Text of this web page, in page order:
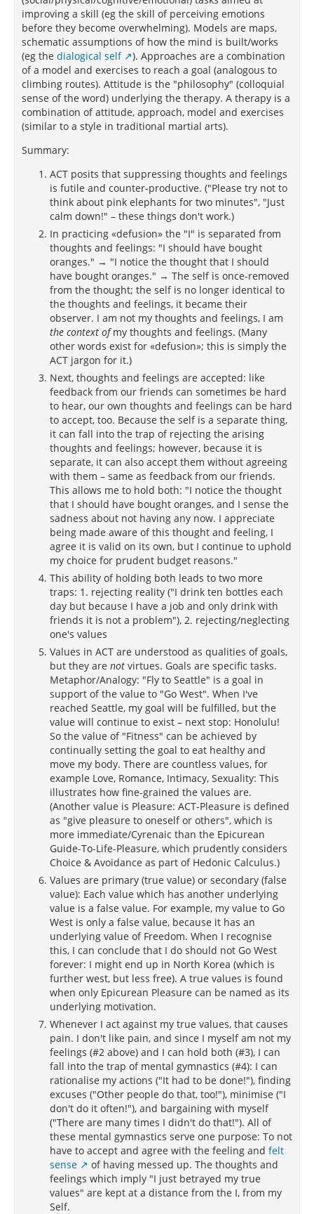
improving a skill (eg the skill of perceiving emotions
before they become overwhelming). Models are maps,
schematic assumptions of how the mind is built/works
(eg the dialogical self
). Approaches are a combination
of a model and exercises to reach a goal (analogous to
climbing routes). Attitude is the "philosophy" (colloquial
sense of the word) underlying the therapy. A therapy is a
combination of attitude, approach, model and exercises
(similar to a style in traditional martial arts).
Summary:
ACT posits that suppressing thoughts and feelings
is futile and counter-productive. ("Please try not to
think about pink elephants for two minutes", "Just
calm down!" – these things don't work.)
In practicing «defusion» the "I" is separated from
thoughts and feelings: "I should have bought
oranges." → "I notice the thought that I should
have bought oranges." → The self is once-removed
from the thought; the self is no longer identical to
the thoughts and feelings, it became their
observer. I am not my thoughts and feelings, I am
the context ofmy thoughts and feelings. (Many
other words exist for «defusion»; this is simply the
ACT jargon for it.)
Next, thoughts and feelings are accepted: like
feedback from our friends can sometimes be hard
to hear, our own thoughts and feelings can be hard
to accept, too. Because the self is a separate thing,
it can fall into the trap of rejecting the arising
thoughts and feelings; however, because it is
separate, it can also accept them without agreeing
with them – same as feedback from our friends.
This allows me to hold both: "I notice the thought
that I should have bought oranges, and I sense the
sadness about not having any now. I appreciate
being made aware of this thought and feeling, I
agree it is valid on its own, but I continue to uphold
my choice for prudent budget reasons."
This ability of holding both leads to two more
traps: 1. rejecting reality ("I drink ten bottles each
day but because I have a job and only drink with
friends it is not a problem"), 2. rejecting/neglecting
one's values
Values in ACT are understood as qualities of goals,
but they are not virtues. Goals are specific tasks.
Metaphor/Analogy: "Fly to Seattle" is a goal in
support of the value to "Go West". When I've
reached Seattle, my goal will be fulfilled, but the
value will continue to exist – next stop: Honolulu!
So the value of "Fitness" can be achieved by
continually setting the goal to eat healthy and
move my body. There are countless values, for
example Love, Romance, Intimacy, Sexuality: This
illustrates how fine-grained the values are.
(Another value is Pleasure: ACT-Pleasure is defined
as "give pleasure to oneself or others", which is
more immediate/Cyrenaic than the Epicurean
Guide-To-Life-Pleasure, which prudently considers
Choice & Avoidance as part of Hedonic Calculus.)
Values are primary (true value) or secondary (false
value): Each value which has another underlying
value is a false value. For example, my value to Go
West is only a false value, because it has an
underlying value of Freedom. When I recognise
this, I can conclude that I do should not Go West
forever: I might end up in North Korea (which is
further west, but less free). A true values is found
when only Epicurean Pleasure can be named as its
underlying motivation.
Whenever I act against my true values, that causes
pain. I don't like pain, and since I myself am not my
feelings (#2 above) and I can hold both (#3), I can
fall into the trap of mental gymnastics (#4): I can
rationalise my actions ("It had to be done!"), finding
excuses ("Other people do that, too!"), minimise ("I
don't do it often!"), and bargaining with myself
("There are many times I didn't do that!"). All of
these mental gymnastics serve one purpose: To not
have to accept and agree with the feeling and felt
sense
of having messed up. The thoughts and
feelings which imply "I just betrayed my true
values" are kept at a distance from the I, from my
Self.